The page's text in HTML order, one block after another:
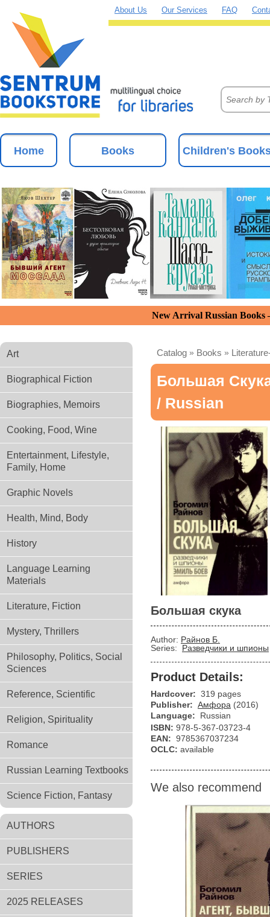
About Us Our Services FAQ
Home Books Children's
New Arrival Russian
Art
Biographical Fiction
Biographies, Memoirs
Cooking, Food, Wine
Entertainment, Lifestyle,
Family, Home
Graphic Novels
Health, Mind, Body
History
Language Learning
Materials
Literature, Fiction
Mystery, Thrillers
Philosophy, Politics, Social
Sciences
Reference, Scientific
Religion, Spirituality
Romance
Russian Learning Textbooks
Science Fiction, Fantasy
AUTHORS
PUBLISHERS
SERIES
2025 RELEASES
Catalog » Books »
Большая
/ Russian
Большая скука
Author: Райнов Б.
Series:
Разведчики и шпионы
Product Details:
Hardcover: 319 pages
Publisher: Амфора (2016)
Language:
Russian
ISBN: 978-5-367-03723-4
EAN: 9785367037234
OCLC: available
We also recommend